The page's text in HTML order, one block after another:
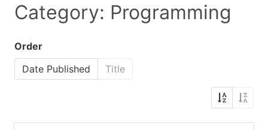
Category: Programming
Order
Date Published
Title